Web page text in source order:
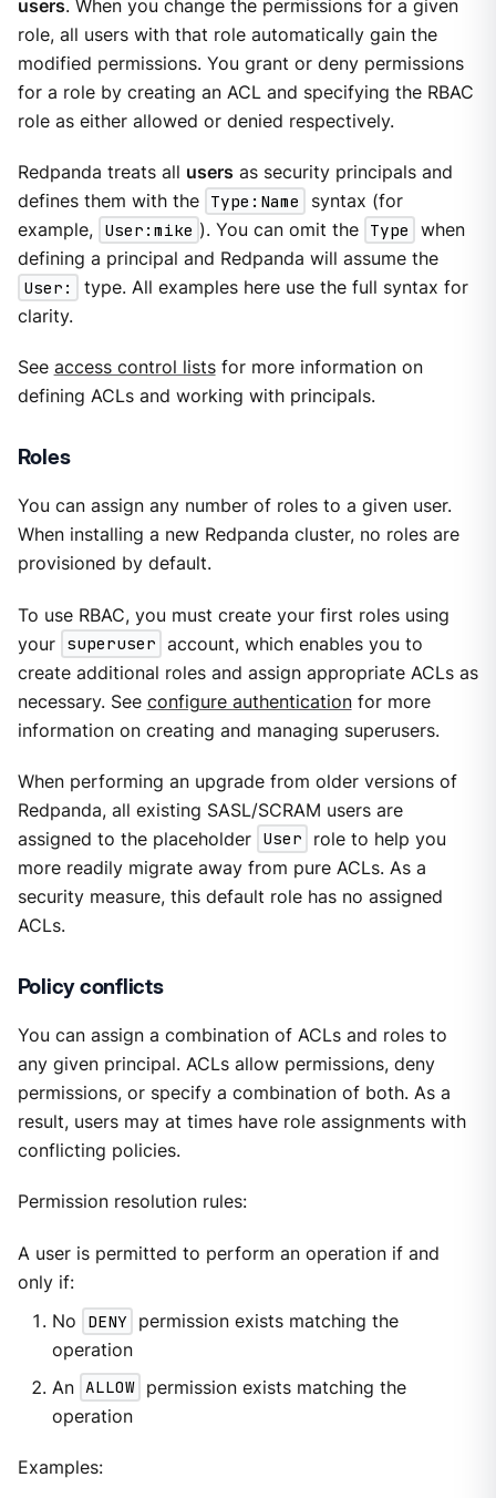
users. When you change the permissions for a given
role, all users with that role automatically gain the
modified permissions. You grant or deny permissions
for a role by creating an ACL and specifying the RBAC
role as either allowed or denied respectively.
Redpanda treats all users as security principals and
defines them with the Type:Name
syntax (for
example, User:mike ). You can omit the Type
when
defining a principal and Redpanda will assume the
User:
type. All examples here use the full syntax for
clarity.
See access control listsfor more information on
defining ACLs and working with principals.
Roles
You can assign any number of roles to a given user.
When installing a new Redpanda cluster, no roles are
provisioned by default.
To use RBAC, you must create your first roles using
your superuser account, which enables you to
create additional roles and assign appropriate ACLs as
necessary. See configure authenticationfor more
information on creating and managing superusers.
When performing an upgrade from older versions of
Redpanda, all existing SASL/SCRAM users are
assigned to the placeholder User
role to help you
more readily migrate away from pure ACLs. As a
security measure, this default role has no assigned
ACLs.
Policy conflicts
You can assign a combination of ACLs and roles to
any given principal. ACLs allow permissions, deny
permissions, or specify a combination of both. As a
result, users may at times have role assignments with
conflicting policies.
Permission resolution rules:
A user is permitted to perform an operation if and
only if:
No
DENY
permission exists matching the
operation
An ALLOW permission exists matching the
operation
Examples: